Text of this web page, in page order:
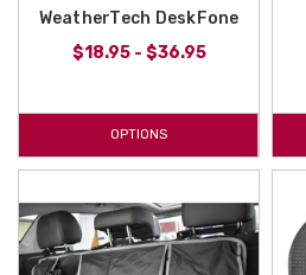
WeatherTech DeskFone
$18.95 - $36.95
OPTIONS